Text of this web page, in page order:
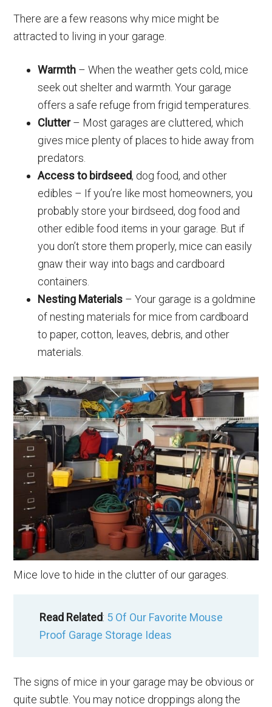
There are a few reasons why mice might be
attracted to living in your garage.
Warmth – When the weather gets cold, mice
seek out shelter and warmth. Your garage
offers a safe refuge from frigid temperatures.
Clutter– Most garages are cluttered, which
gives mice plenty of places to hide away from
predators.
Access to birdseed, dog food, and other
edibles – If you’re like most homeowners, you
probably store your birdseed, dog food and
other edible food items in your garage. But if
you don’t store them properly, mice can easily
gnaw their way into bags and cardboard
containers.
Nesting Materials – Your garage is a goldmine
of nesting materials for mice from cardboard
to paper, cotton, leaves, debris, and other
materials.
Mice love to hide in the clutter of our garages.
Read Related: 5 Of Our Favorite Mouse
Proof Garage Storage Ideas
The signs of mice in your garage may be obvious or
quite subtle. You may notice droppings along the